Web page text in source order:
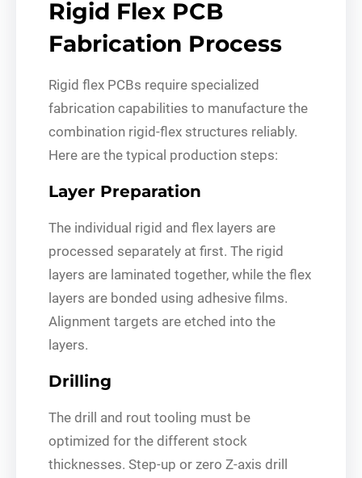
Rigid Flex PCB
Fabrication Process
Rigid flex PCBs require specialized
fabrication capabilities to manufacture the
combination rigid-flex structures reliably.
Here are the typical production steps:
Layer Preparation
The individual rigid and flex layers are
processed separately at first. The rigid
layers are laminated together, while the flex
layers are bonded using adhesive films.
Alignment targets are etched into the
layers.
Drilling
The drill and rout tooling must be
optimized for the different stock
thicknesses. Step-up or zero Z-axis drill